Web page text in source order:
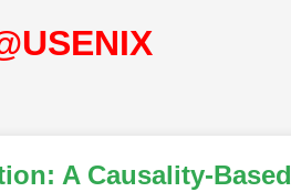
A Causality-Based